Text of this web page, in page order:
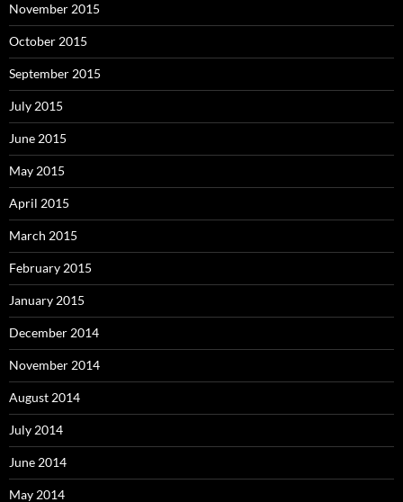
November 2015
October 2015
September 2015
July 2015
June 2015
May 2015
April 2015
March 2015
February 2015
January 2015
December 2014
November 2014
August 2014
July 2014
June 2014
May 2014